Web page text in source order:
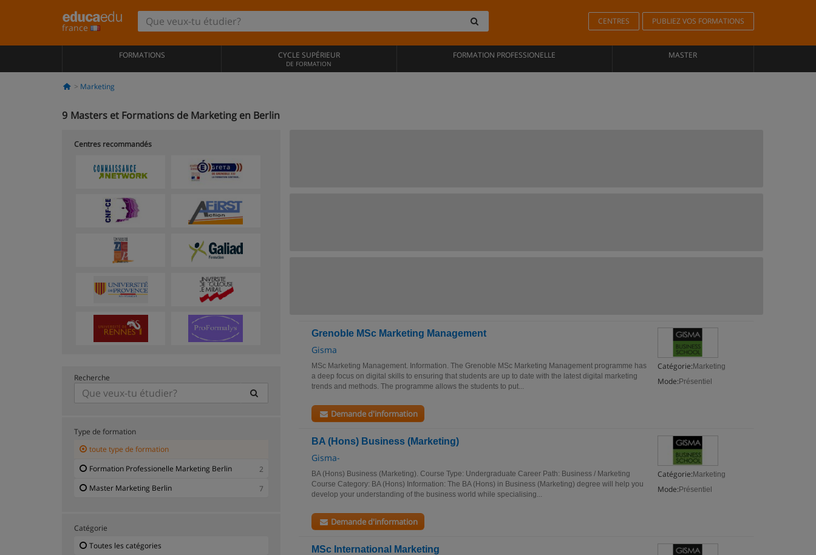
france
CENTRES PUBLIEZ VOS FORMATIONS
FORMATIONS CYCLE SUPÉRIEUR
DE FORMATION
FORMATION PROFESSIONELLE MASTER
Marketing
9 Masters et Formations de Marketing en Berlin
Grenoble MSc Marketing Management
Gisma
Catégorie: Marketing
Mode: Présentiel
MSc Marketing Management. Information. The Grenoble MSc Marketing Management programme has
a deep focus on digital skills to ensuring that students are up to date with the latest digital marketing
trends and methods. The programme allows the students to put...
Demande d'information
BA (Hons) Business (Marketing)
Gisma-
Catégorie: Marketing
Mode: Présentiel
BA (Hons) Business (Marketing). Course Type: Undergraduate Career Path: Business / Marketing
Course Category: BA (Hons) Information: The BA (Hons) in Business (Marketing) degree will help you
develop your understanding of the business world while specialising...
Demande d'information
MSc International Marketing
Centres recommandés
Recherche
Type de formation
toute type de formation
Formation Professionelle Marketing Berlin
2
Master Marketing Berlin
7
Catégorie
Toutes les catégories